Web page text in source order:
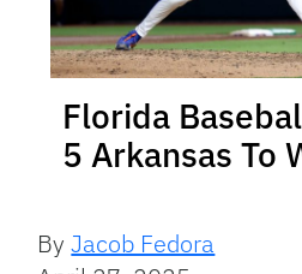
Florida
5 Arkansas To
ByJacob Fedora